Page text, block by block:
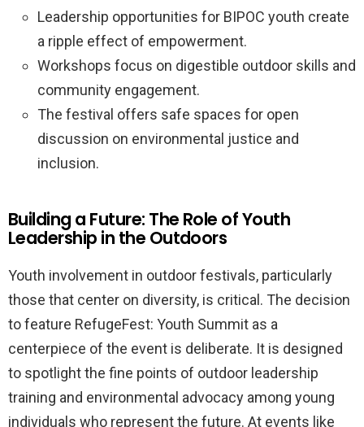
Leadership opportunities for BIPOC youth create
a ripple effect of empowerment.
Workshops focus on digestible outdoor skills and
community engagement.
The festival offers safe spaces for open
discussion on environmental justice and
inclusion.
Building a Future: The Role of Youth
Leadership in the Outdoors
Youth involvement in outdoor festivals, particularly
those that center on diversity, is critical. The decision
to feature RefugeFest: Youth Summit as a
centerpiece of the event is deliberate. It is designed
to spotlight the fine points of outdoor leadership
training and environmental advocacy among young
individuals who represent the future. At events like